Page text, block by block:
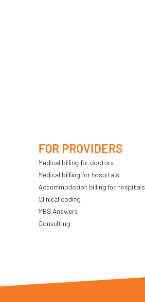
FOR PROVIDERS
Medical billing for doctors
Medical billling for hospitals
Accommodation billing for hospitals
Clinical coding
MBS Answers
Consulting